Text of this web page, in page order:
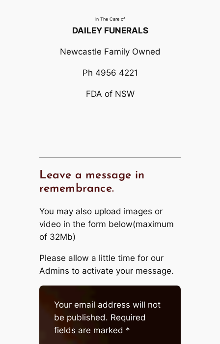
In The Care of
DAILEY FUNERALS
Newcastle Family Owned
Ph 4956 4221
FDA of NSW
Leave a message in
remembrance.
You may also upload images or
video in the form below(maximum
of 32Mb)
Please allow a little time for our
Admins to activate your message.
Your email address will not
be published. Required
fields are marked *